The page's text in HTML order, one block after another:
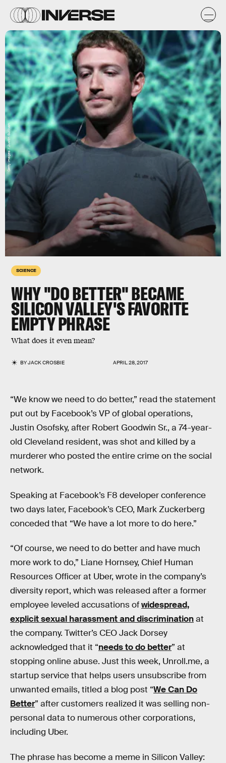
SCIENCE
WHY "DO BETTER" BECAME
SILICON VALLEY'S FAVORITE
EMPTY PHRASE
What does it even mean?
BYJACK CROSBIE APRIL 28, 2017
Getty Images / Justin Sullivan
“We know we need to do better,” read the statement
put out by Facebook’s VP of global operations,
Justin Osofsky, after Robert Goodwin Sr., a 74-year-
old Cleveland resident, was shot and killed by a
murderer who posted the entire crime on the social
network.
Speaking at Facebook’s F8 developer conference
two days later, Facebook’s CEO, Mark Zuckerberg
conceded that “We have a lot more to do here.”
“Of course, we need to do better and have much
more work to do,” Liane Hornsey, Chief Human
Resources Officer at Uber, wrote in the company’s
diversity report, which was released after a former
employee leveled accusations ofwidespread,
explicit sexual harassment and discriminationat
the company. Twitter’s CEO Jack Dorsey
acknowledged that it “needs to do better” at
stopping online abuse. Just this week, Unroll.me, a
startup service that helps users unsubscribe from
unwanted emails, titled a blog post “We Can Do
Better” after customers realized it was selling non-
personal data to numerous other corporations,
including Uber.
The phrase has become a meme in Silicon Valley: